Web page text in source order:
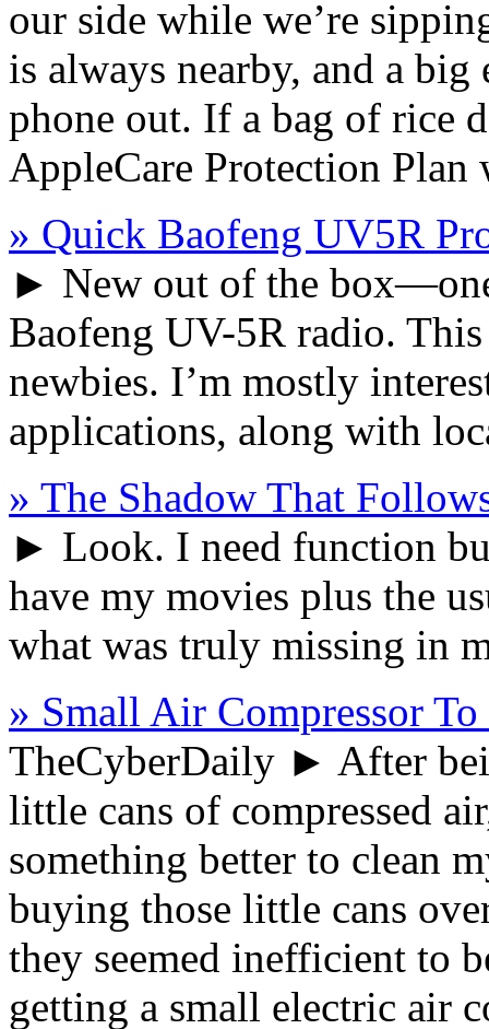
our side while we’re
is always nearby, and a
phone out. If a bag of rice
AppleCare Protection Plan
» Quick Baofeng UV5R
► New out of the
Baofeng UV-5R radio.
newbies. I’m mostly
applications, along with
» The Shadow That
► Look. I need function
have my movies plus the
what was truly missing in
» Small Air Compressor
TheCyberDaily ► After
little cans of compressed
something better to clean
buying those little cans
they seemed inefficient to
getting a small electric air